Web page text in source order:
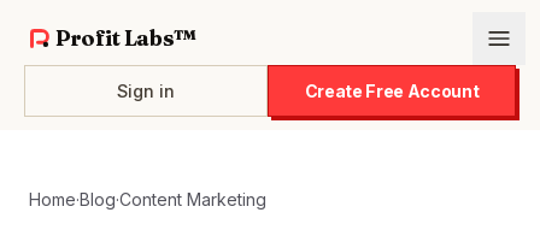
Profit Labs™
Sign in Create Free Account
Home·Blog·Content Marketing